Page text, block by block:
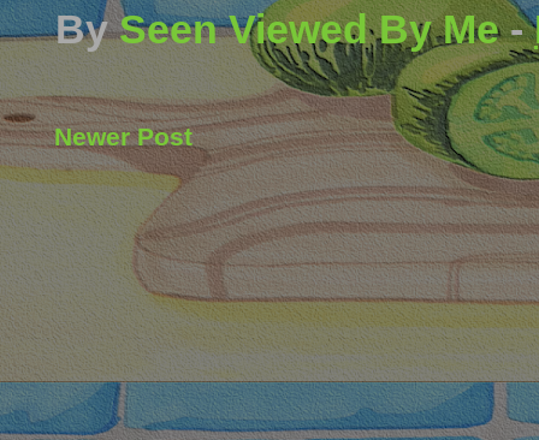
BySeen Viewed By Me -
Newer Post